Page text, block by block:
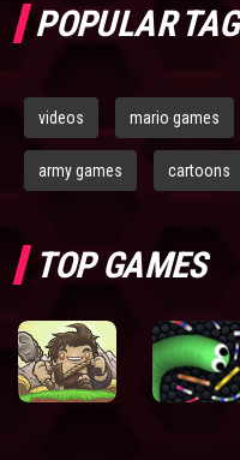
POPULAR
videos mario games
army games cartoons
TOP GAMES